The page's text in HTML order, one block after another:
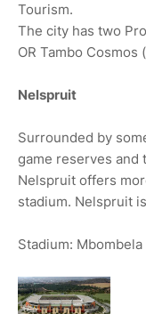
Tourism.
The city has two
OR Tambo Cosmos
Nelspruit
Surrounded by
game reserves and
Nelspruit offers
stadium. Nelspruit
Stadium: Mbombela